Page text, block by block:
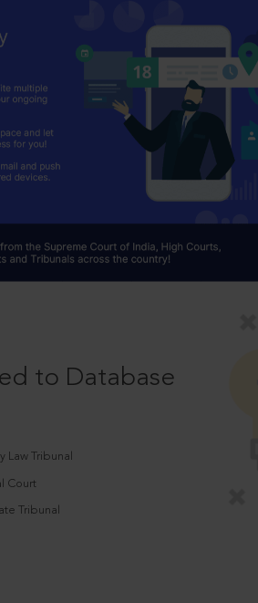
to Database
Law Tribunal
Court
Tribunal